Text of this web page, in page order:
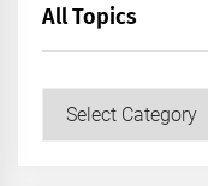
All Topics